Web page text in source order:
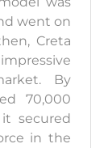
went on
Creta
By
70,000
secured
in the